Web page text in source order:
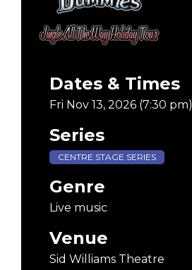
Dates & Times
Fri Nov 13, 2026 (7:30 pm)
Series
CENTRE STAGE SERIES
Genre
Live music
Venue
Sid Williams Theatre